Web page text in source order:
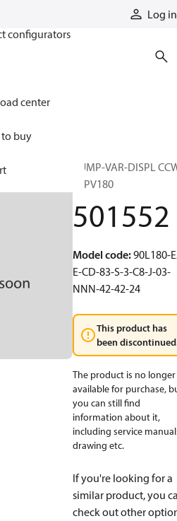
Log in
configurators
center
buy
PUMP-VAR-DISPL
90PV180
501552
Model code:90L180-
E-CD-83-S-3-C8-J-03-
NNN-42-42-24
This product has
been
The product is no longer
available for purchase,
you can still find
information about it,
including service
drawing etc.
If you're looking for a
similar product, you
check out other